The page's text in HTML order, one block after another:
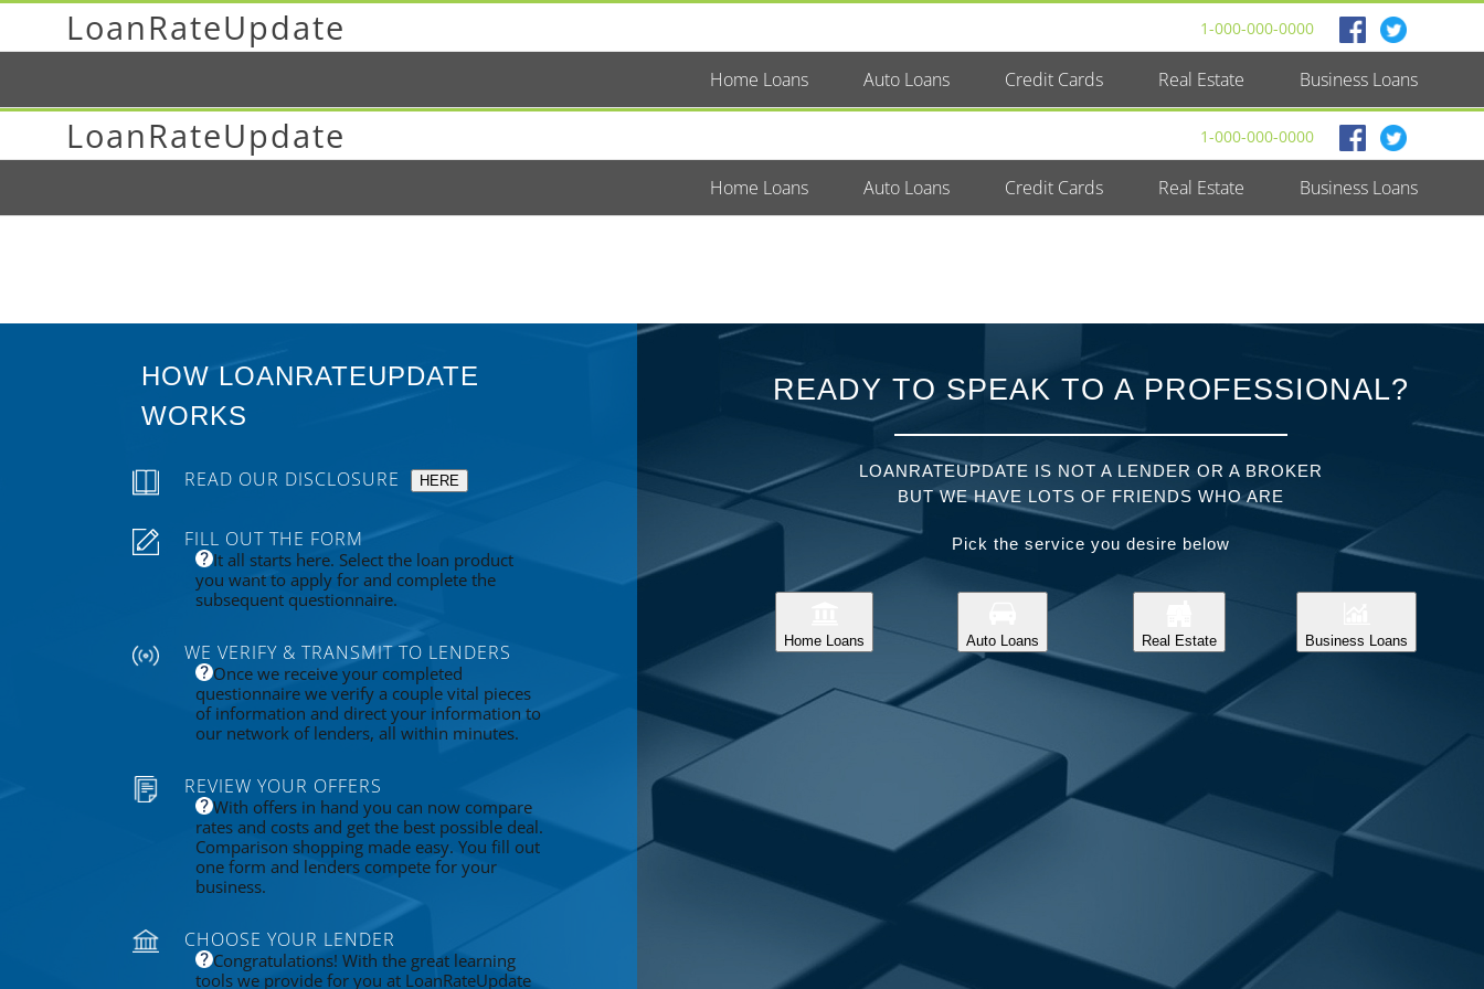
LoanRateUpdate 1-000-000-0000
Home Loans Auto Loans Credit Cards Real Estate Business Loans
LoanRateUpdate 1-000-000-0000
Home Loans Auto Loans Credit Cards Real Estate Business Loans
HOW LOANRATEUPDATE
WORKS
READ OUR DISCLOSURE HERE
FILL OUT THE FORM
It all starts here. Select the loan product
you want to apply for and complete the
subsequent questionnaire.
WE VERIFY & TRANSMIT TO LENDERS
Once we receive your completed
questionnaire we verify a couple vital pieces
of information and direct your information to
our network of lenders, all within minutes.
REVIEW YOUR OFFERS
With offers in hand you can now compare
rates and costs and get the best possible deal.
Comparison shopping made easy. You fill out
one form and lenders compete for your
business.
CHOOSE YOUR LENDER
Congratulations! With the great learning
tools we provide for you at LoanRateUpdate
READY TO SPEAK TO A PROFESSIONAL?
LOANRATEUPDATE IS NOT A LENDER OR A BROKER
BUT WE HAVE LOTS OF FRIENDS WHO ARE
Pick the service you desire below
Home Loans Auto Loans Real Estate Business Loans